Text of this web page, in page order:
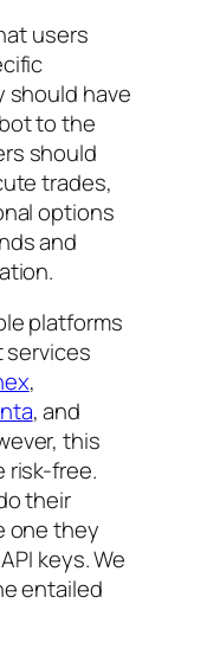
users
should have
to the
should
trades,
options
and
platforms
services
,
, and
this
risk-free.
their
one they
keys. We
entailed